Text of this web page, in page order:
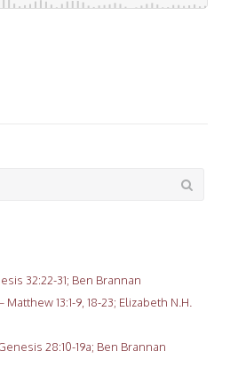
32:22-31; Ben Brannan
13:1-9, 18-23; Elizabeth N.H.
28:10-19a; Ben Brannan